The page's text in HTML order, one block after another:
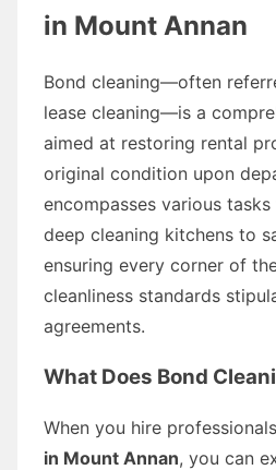
in Mount Annan
Bond cleaning—often
lease cleaning—is a
aimed at restoring rental
original condition upon
encompasses various
deep cleaning kitchens to
ensuring every corner of
cleanliness standards
agreements.
What Does Bond
When you hire
in Mount Annan, you can